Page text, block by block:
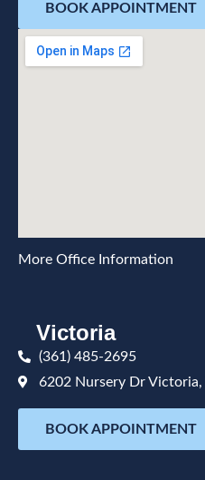
BOOK APPOINTMENT
More Office Information
Victoria
(361) 485-2695
6202 Nursery Dr Victoria,
BOOK APPOINTMENT